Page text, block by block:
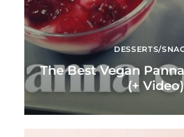
DESSERTS/
The Best Vegan
(+ Video)